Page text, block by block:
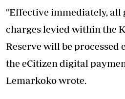
"Effective immediately, all
charges levied within the
Reserve will be
the eCitizen digital
Lemarkoko wrote.